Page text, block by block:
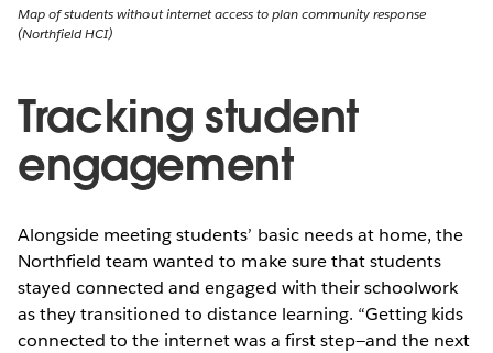
Map of students without internet access to plan community response
(Northfield HCI)
Tracking student
engagement
Alongside meeting students’ basic needs at home, the
Northfield team wanted to make sure that students
stayed connected and engaged with their schoolwork
as they transitioned to distance learning. “Getting kids
connected to the internet was a first step—and the next